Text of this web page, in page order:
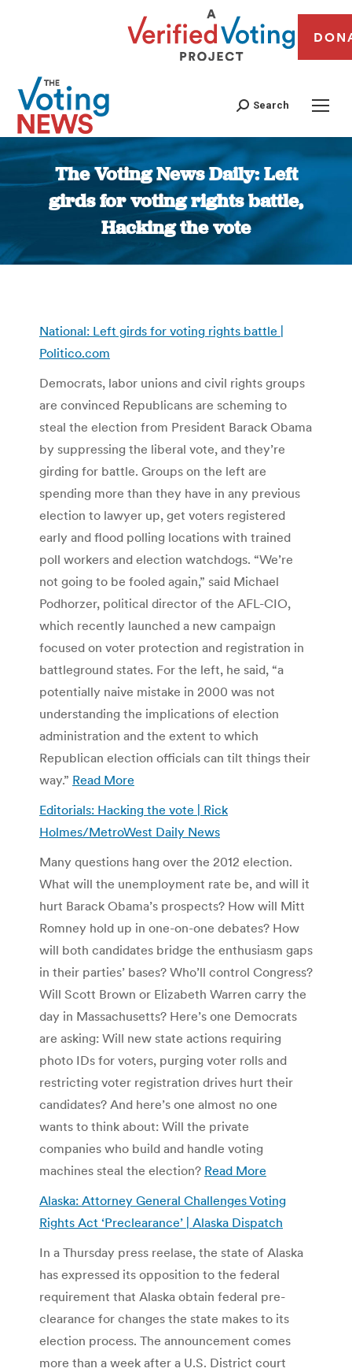
Search
The Voting News Daily: Left
girds for voting rights battle,
Hacking the vote
You are here:
National: Left girds for voting rights battle |
Politico.com
Democrats, labor unions and civil rights groups
are convinced Republicans are scheming to
steal the election from President Barack Obama
by suppressing the liberal vote, and they’re
girding for battle. Groups on the left are
spending more than they have in any previous
election to lawyer up, get voters registered
early and flood polling locations with trained
poll workers and election watchdogs. “We’re
not going to be fooled again,” said Michael
Podhorzer, political director of the AFL-CIO,
which recently launched a new campaign
focused on voter protection and registration in
battleground states. For the left, he said, “a
potentially naive mistake in 2000 was not
understanding the implications of election
administration and the extent to which
Republican election officials can tilt things their
way.” Read More
Editorials: Hacking the vote | Rick
Holmes/MetroWest Daily News
Many questions hang over the 2012 election.
What will the unemployment rate be, and will it
hurt Barack Obama’s prospects? How will Mitt
Romney hold up in one-on-one debates? How
will both candidates bridge the enthusiasm gaps
in their parties’ bases? Who’ll control Congress?
Will Scott Brown or Elizabeth Warren carry the
day in Massachusetts? Here’s one Democrats
are asking: Will new state actions requiring
photo IDs for voters, purging voter rolls and
restricting voter registration drives hurt their
candidates? And here’s one almost no one
wants to think about: Will the private
companies who build and handle voting
machines steal the election? Read More
Alaska: Attorney General Challenges Voting
Rights Act ‘Preclearance’ | Alaska Dispatch
In a Thursday press reelase, the state of Alaska
has expressed its opposition to the federal
requirement that Alaska obtain federal pre-
clearance for changes the state makes to its
election process. The announcement comes
more than a week after a U.S. District court